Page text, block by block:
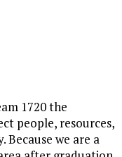
1720 the
people, resources,
we are a